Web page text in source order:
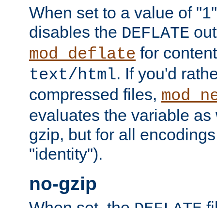
When set to a value of
disables the DEFLATE
mod_deflate for
text/html. If you'd
compressed files,
evaluates the variable
gzip, but for all
"identity").
no-gzip